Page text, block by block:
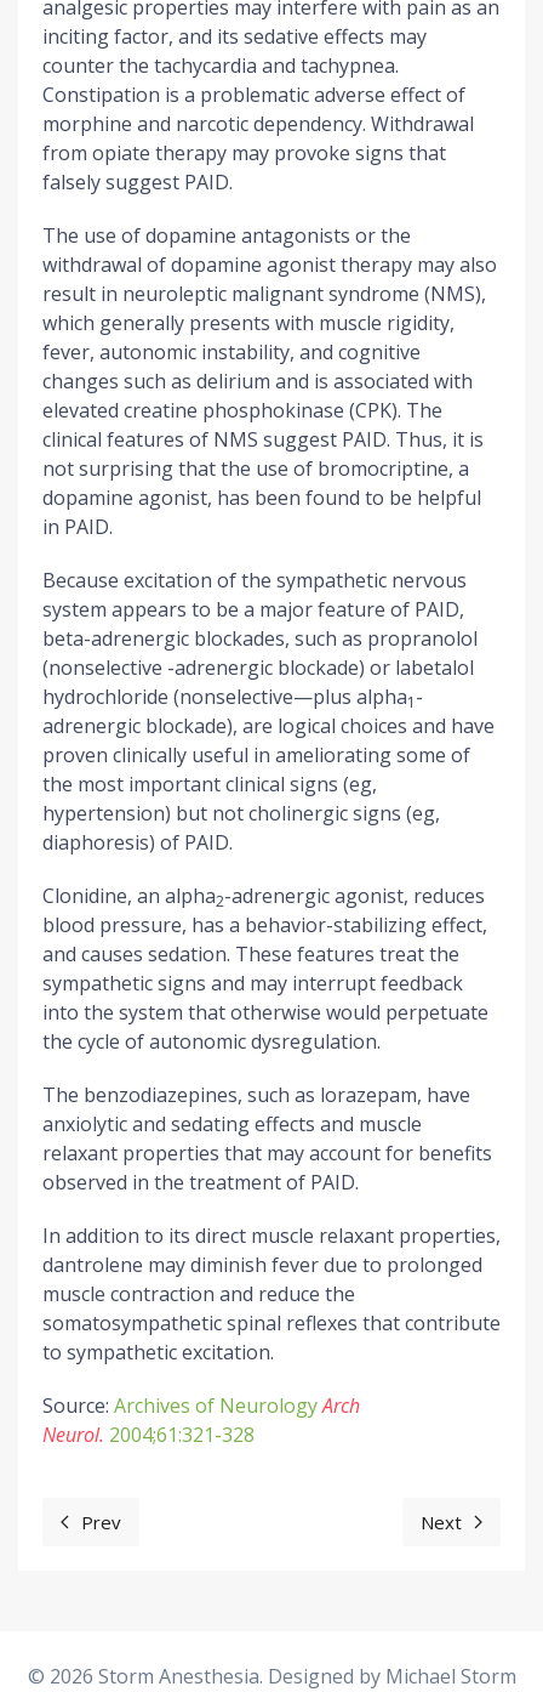
analgesic properties may interfere with pain as an
inciting factor, and its sedative effects may
counter the tachycardia and tachypnea.
Constipation is a problematic adverse effect of
morphine and narcotic dependency. Withdrawal
from opiate therapy may provoke signs that
falsely suggest PAID.
The use of dopamine antagonists or the
withdrawal of dopamine agonist therapy may also
result in neuroleptic malignant syndrome (NMS),
which generally presents with muscle rigidity,
fever, autonomic instability, and cognitive
changes such as delirium and is associated with
elevated creatine phosphokinase (CPK). The
clinical features of NMS suggest PAID. Thus, it is
not surprising that the use of bromocriptine, a
dopamine agonist, has been found to be helpful
in PAID.
Because excitation of the sympathetic nervous
system appears to be a major feature of PAID,
beta-adrenergic blockades, such as propranolol
(nonselective -adrenergic blockade) or labetalol
hydrochloride (nonselective—plus alpha1 -
adrenergic blockade), are logical choices and have
proven clinically useful in ameliorating some of
the most important clinical signs (eg,
hypertension) but not cholinergic signs (eg,
diaphoresis) of PAID.
Clonidine, an alpha2-adrenergic agonist, reduces
blood pressure, has a behavior-stabilizing effect,
and causes sedation. These features treat the
sympathetic signs and may interrupt feedback
into the system that otherwise would perpetuate
the cycle of autonomic dysregulation.
The benzodiazepines, such as lorazepam, have
anxiolytic and sedating effects and muscle
relaxant properties that may account for benefits
observed in the treatment of PAID.
In addition to its direct muscle relaxant properties,
dantrolene may diminish fever due to prolonged
muscle contraction and reduce the
somatosympathetic spinal reflexes that contribute
to sympathetic excitation.
Source: Archives of NeurologyArch
Neurol. 2004;61:321-328
Previous article: Orthopedic Surgeries
Prev Next
Next
© 2026 Storm Anesthesia. Designed by Michael Storm